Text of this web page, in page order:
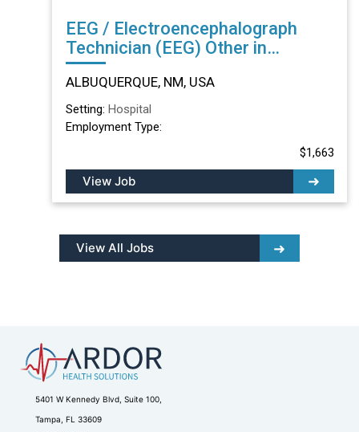
EEG / Electroencephalograph
Technician (EEG) Other in
ALBUQUERQUE, NM
ALBUQUERQUE, NM, USA
Setting: Hospital
Employment Type:
$1,663
View Job
View All Jobs
5401 W Kennedy Blvd, Suite 100,
Tampa, FL 33609